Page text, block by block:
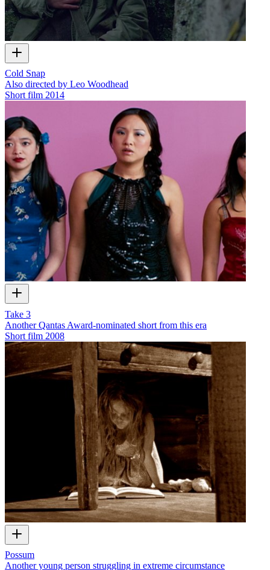
Cold Snap
Also directed by Leo Woodhead
Short film 2014
Take 3
Another Qantas Award-nominated short from this era
Short film 2008
Possum
Another young person struggling in extreme circumstance